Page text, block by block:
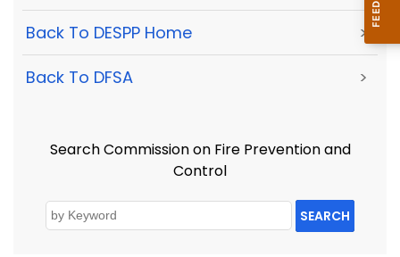
Back To DESPP Home >
Back To DFSA >
Search Commission on Fire Prevention and
Control
SEARCH